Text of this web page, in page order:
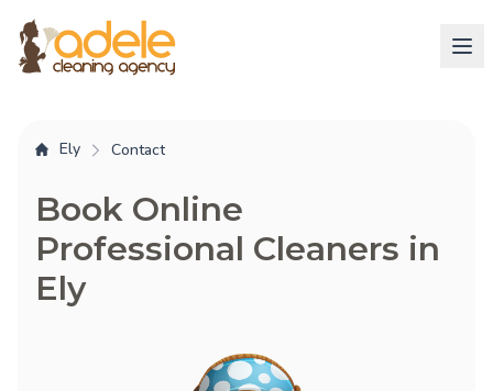
Ely Contact
Book Online
Professional Cleaners in
Ely